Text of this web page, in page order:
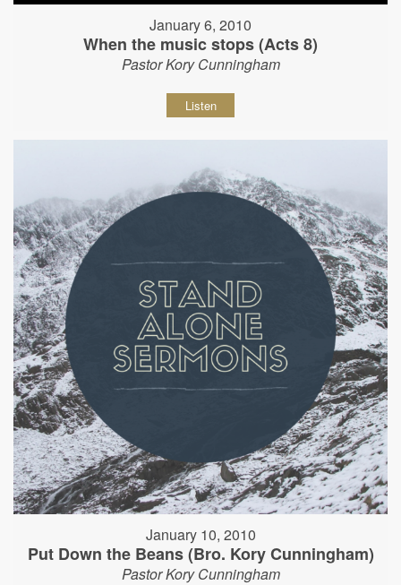
January 6, 2010
When the music stops (Acts 8)
Pastor Kory Cunningham
Listen
January 10, 2010
Put Down the Beans (Bro. Kory Cunningham)
Pastor Kory Cunningham